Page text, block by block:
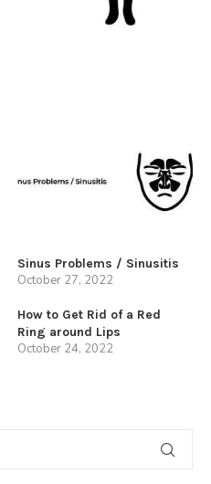
Sinus Problems / Sinusitis
October 27, 2022
How to Get Rid of a Red
Ring around Lips
October 24, 2022